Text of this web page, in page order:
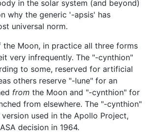
in the solar system (and beyond)
why the generic '-apsis' has
universal norm.
the Moon, in practice all three forms
very infrequently. The "-cynthion"
to some, reserved for artificial
others reserve "-lune" for an
from the Moon and "-cynthion" for
from elsewhere. The "-cynthion"
used in the Apollo Project,
decision in 1964.